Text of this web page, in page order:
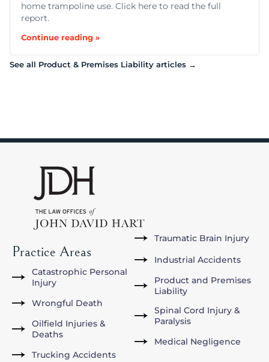
home trampoline use. Click here to read the full
report.
Continue reading »
See all Product & Premises Liability articles →
Practice Areas
Catastrophic Personal
Injury
Wrongful Death
Oilfield Injuries &
Deaths
Trucking Accidents
Traumatic Brain Injury
Industrial Accidents
Product and Premises
Liability
Spinal Cord Injury &
Paralysis
Medical Negligence